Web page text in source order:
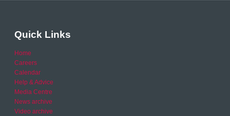
Quick Links
Home
Careers
Calendar
Help & Advice
Media Centre
News archive
Video archive